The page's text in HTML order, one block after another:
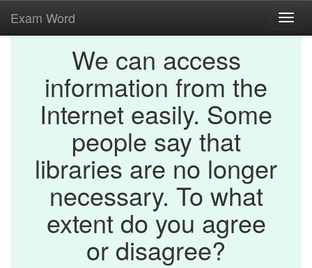
Exam Word
We can access
information from the
Internet easily. Some
people say that
libraries are no longer
necessary. To what
extent do you agree
or disagree?